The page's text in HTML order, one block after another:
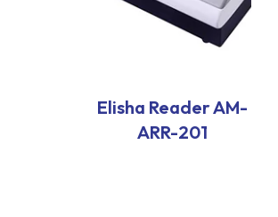
Elisha Reader AM-
ARR-201